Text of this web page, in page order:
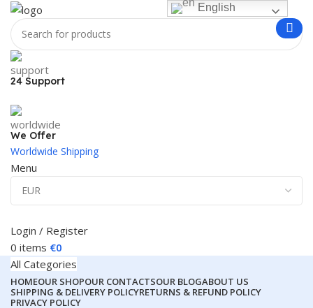
24 Support
We Offer
Worldwide Shipping
Menu
Login / Register
0 items €0
All Categories
HOMEOUR SHOPOUR CONTACTSOUR BLOGABOUT US
SHIPPING & DELIVERY POLICYRETURNS & REFUND POLICY
PRIVACY POLICY
English